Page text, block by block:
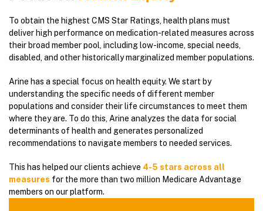
To obtain the highest CMS Star Ratings, health plans must
deliver high performance on medication-related measures across
their broad member pool, including low-income, special needs,
disabled, and other historically marginalized member populations.
Arine has a special focus on health equity. We start by
understanding the specific needs of different member
populations and consider their life circumstances to meet them
where they are. To do this, Arine analyzes the data for social
determinants of health and generates personalized
recommendations to navigate members to needed services.
This has helped our clients achieve 4-5 stars across all
measures for the more than two million Medicare Advantage
members on our platform.